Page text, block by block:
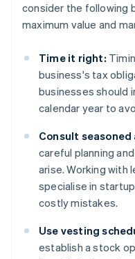
consider the following
maximum value and
Time it right:
business's tax
businesses should
calendar year to
Consult seasoned
careful planning
arise. Working with
specialise in
costly mistakes.
Use vesting
establish a stock